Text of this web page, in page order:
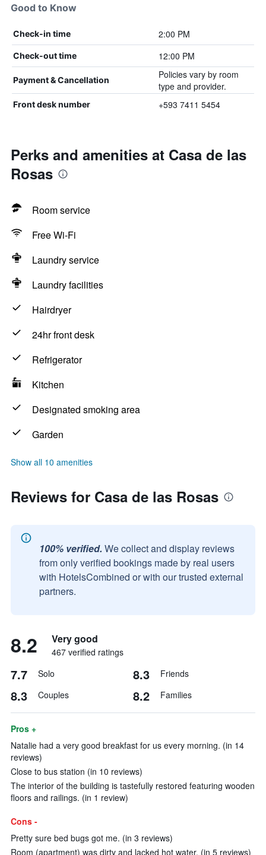
Good to Know
Check-in time 2:00 PM
Check-out time 12:00 PM
Payment & Cancellation
Policies vary by room
type and provider.
Front desk number +593 7411 5454
Perks and amenities at Casa de las
Rosas
Room service
Free Wi-Fi
Laundry service
Laundry facilities
Hairdryer
24hr front desk
Refrigerator
Kitchen
Designated smoking area
Garden
Show all 10 amenities
Reviews for Casa de las Rosas
100% verified. We collect and display reviews
from only verified bookings made by real users
with HotelsCombined or with our trusted external
partners.
8.2 Very good
467 verified ratings
7.7 Solo 8.3 Friends
8.3 Couples 8.2 Families
Pros +
Natalie had a very good breakfast for us every morning. (in 14
reviews)
Close to bus station (in 10 reviews)
The interior of the building is tastefully restored featuring wooden
floors and railings. (in 1 review)
Cons -
Pretty sure bed bugs got me. (in 3 reviews)
Room (apartment) was dirty and lacked hot water. (in 5 reviews)